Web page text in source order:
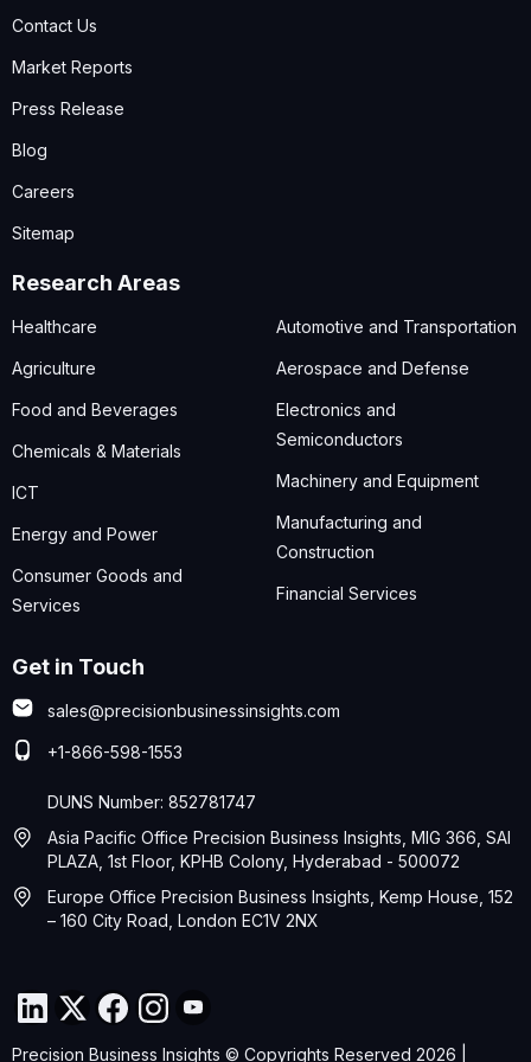
Contact Us
Market Reports
Press Release
Blog
Careers
Sitemap
Research Areas
Healthcare
Agriculture
Food and Beverages
Chemicals & Materials
ICT
Energy and Power
Consumer Goods and
Services
Automotive and Transportation
Aerospace and Defense
Electronics and
Semiconductors
Machinery and Equipment
Manufacturing and
Construction
Financial Services
Get in Touch
sales@precisionbusinessinsights.com
+1-866-598-1553
DUNS Number: 852781747
Asia Pacific Office Precision Business Insights, MIG 366, SAI
PLAZA, 1st Floor, KPHB Colony, Hyderabad - 500072
Europe Office Precision Business Insights, Kemp House, 152
– 160 City Road, London EC1V 2NX
Precision Business Insights © Copyrights Reserved 2026 |